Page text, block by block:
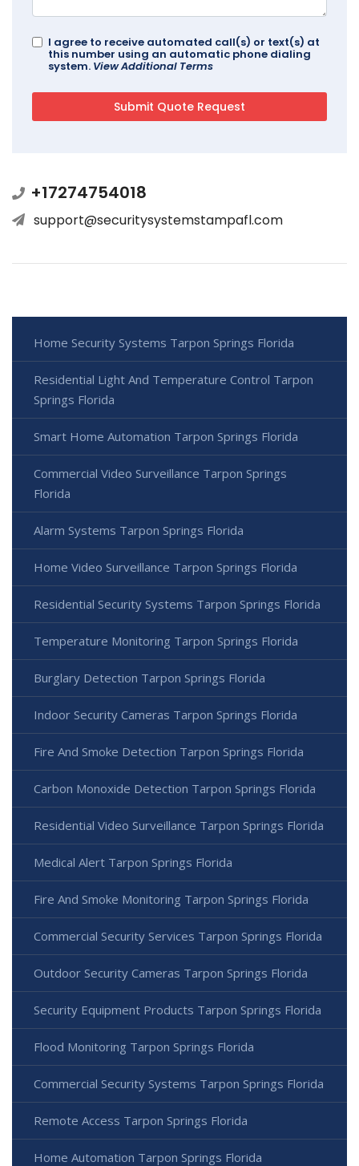
I agree to receive automated call(s) or text(s) at
this number using an automatic phone dialing
system. View Additional Terms
+17274754018
support@securitysystemstampafl.com
Home Security Systems Tarpon Springs Florida
Residential Light And Temperature Control Tarpon
Springs Florida
Smart Home Automation Tarpon Springs Florida
Commercial Video Surveillance Tarpon Springs
Florida
Alarm Systems Tarpon Springs Florida
Home Video Surveillance Tarpon Springs Florida
Residential Security Systems Tarpon Springs Florida
Temperature Monitoring Tarpon Springs Florida
Burglary Detection Tarpon Springs Florida
Indoor Security Cameras Tarpon Springs Florida
Fire And Smoke Detection Tarpon Springs Florida
Carbon Monoxide Detection Tarpon Springs Florida
Residential Video Surveillance Tarpon Springs Florida
Medical Alert Tarpon Springs Florida
Fire And Smoke Monitoring Tarpon Springs Florida
Commercial Security Services Tarpon Springs Florida
Outdoor Security Cameras Tarpon Springs Florida
Security Equipment Products Tarpon Springs Florida
Flood Monitoring Tarpon Springs Florida
Commercial Security Systems Tarpon Springs Florida
Remote Access Tarpon Springs Florida
Home Automation Tarpon Springs Florida